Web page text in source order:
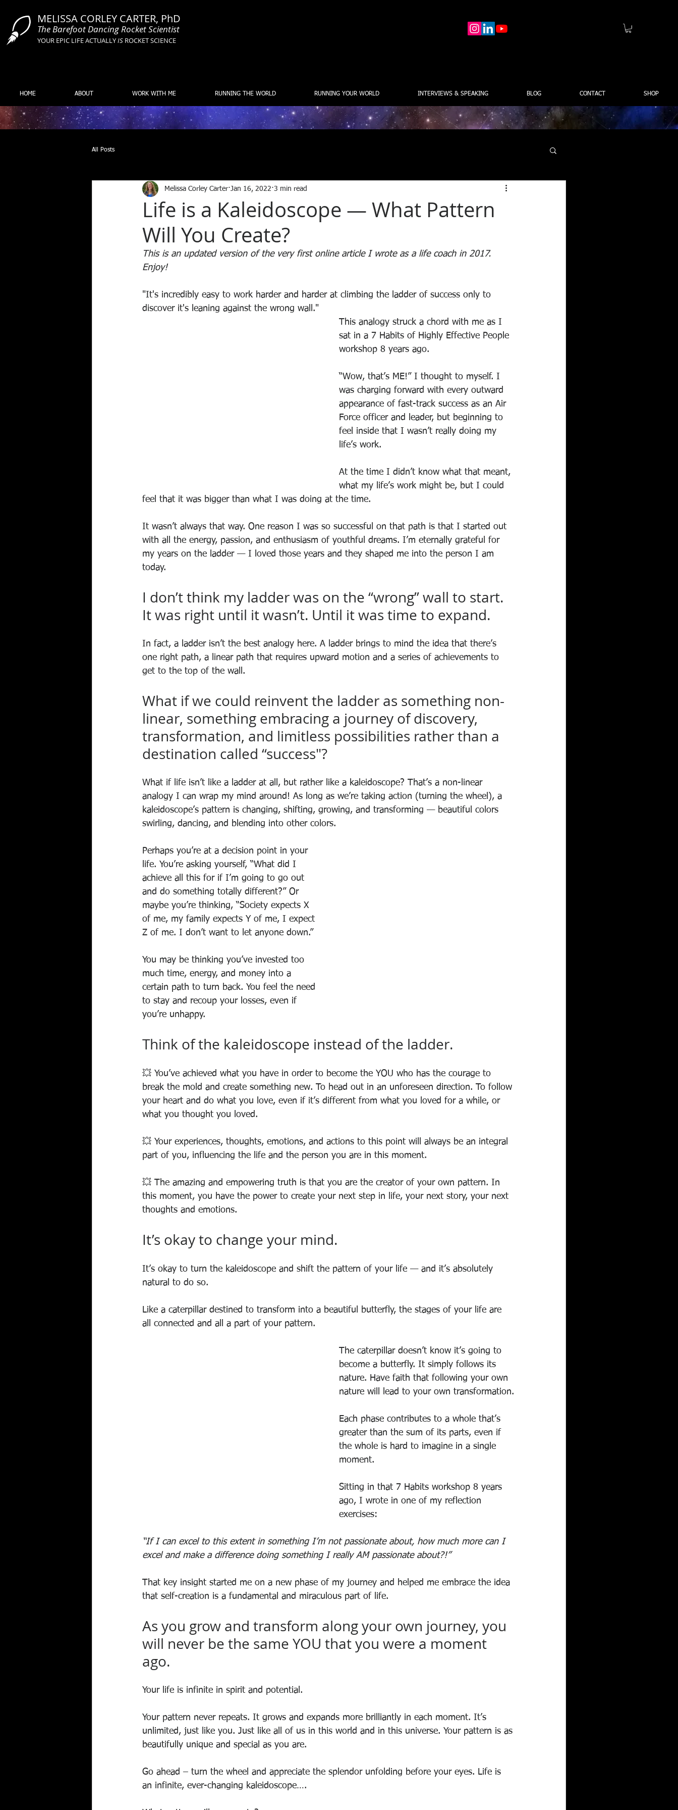
MELISSA CORLEY CARTER, PhD
The Barefoot Dancing Rocket Scientist
YOUR EPIC LIFE ACTUALLYIS ROCKET SCIENCE
HOME ABOUT WORK WITH ME RUNNING THE WORLD RUNNING YOUR WORLD INTERVIEWS & SPEAKING BLOG CONTACT SHOP
All Posts
Life is a Kaleidoscope — What Pattern
Will You Create?
Melissa Corley Carter Jan 16, 2022 3 min read
This is an updated version of the very first online article I wrote as a life coach in 2017.
Enjoy!
"It's incredibly easy to work harder and harder at climbing the ladder of success only to
discover it's leaning against the wrong wall."
This analogy struck a chord with me as I
sat in a 7 Habits of Highly Effective People
workshop 8 years ago.
“Wow, that’s ME!” I thought to myself. I
was charging forward with every outward
appearance of fast-track success as an Air
Force officer and leader, but beginning to
feel inside that I wasn’t really doing my
life’s work.
At the time I didn’t know what that meant,
what my life’s work might be, but I could
feel that it was bigger than what I was doing at the time.
It wasn’t always that way. One reason I was so successful on that path is that I started out
with all the energy, passion, and enthusiasm of youthful dreams. I’m eternally grateful for
my years on the ladder — I loved those years and they shaped me into the person I am
today.
I don’t think my ladder was on the “wrong” wall to start.
It was right until it wasn’t. Until it was time to expand.
In fact, a ladder isn’t the best analogy here. A ladder brings to mind the idea that there’s
one right path, a linear path that requires upward motion and a series of achievements to
get to the top of the wall.
What if we could reinvent the ladder as something non-
linear, something embracing a journey of discovery,
transformation, and limitless possibilities rather than a
destination called “success"?
What if life isn’t like a ladder at all, but rather like a kaleidoscope? That’s a non-linear
analogy I can wrap my mind around! As long as we’re taking action (turning the wheel), a
kaleidoscope’s pattern is changing, shifting, growing, and transforming — beautiful colors
swirling, dancing, and blending into other colors.
Perhaps you’re at a decision point in your
life. You’re asking yourself, “What did I
achieve all this for if I’m going to go out
and do something totally different?” Or
maybe you’re thinking, “Society expects X
of me, my family expects Y of me, I expect
Z of me. I don’t want to let anyone down.”
You may be thinking you’ve invested too
much time, energy, and money into a
certain path to turn back. You feel the need
to stay and recoup your losses, even if
you’re unhappy.
Think of the kaleidoscope instead of the ladder.
💥 You’ve achieved what you have in order to become the YOU who has the courage to
break the mold and create something new. To head out in an unforeseen direction. To follow
your heart and do what you love, even if it’s different from what you loved for a while, or
what you thought you loved.
💥 Your experiences, thoughts, emotions, and actions to this point will always be an integral
part of you, influencing the life and the person you are in this moment.
💥 The amazing and empowering truth is that you are the creator of your own pattern. In
this moment, you have the power to create your next step in life, your next story, your next
thoughts and emotions.
It’s okay to change your mind.
It’s okay to turn the kaleidoscope and shift the pattern of your life — and it’s absolutely
natural to do so.
Like a caterpillar destined to transform into a beautiful butterfly, the stages of your life are
all connected and all a part of your pattern.
The caterpillar doesn’t know it’s going to
become a butterfly. It simply follows its
nature. Have faith that following your own
nature will lead to your own transformation.
Each phase contributes to a whole that’s
greater than the sum of its parts, even if
the whole is hard to imagine in a single
moment.
Sitting in that 7 Habits workshop 8 years
ago, I wrote in one of my reflection
exercises:
“If I can excel to this extent in something I’m not passionate about, how much more can I
excel and make a difference doing something I really AM passionate about?!”
That key insight started me on a new phase of my journey and helped me embrace the idea
that self-creation is a fundamental and miraculous part of life.
As you grow and transform along your own journey, you
will never be the same YOU that you were a moment
ago.
Your life is infinite in spirit and potential.
Your pattern never repeats. It grows and expands more brilliantly in each moment. It’s
unlimited, just like you. Just like all of us in this world and in this universe. Your pattern is as
beautifully unique and special as you are.
Go ahead – turn the wheel and appreciate the splendor unfolding before your eyes. Life is
an infinite, ever-changing kaleidoscope….